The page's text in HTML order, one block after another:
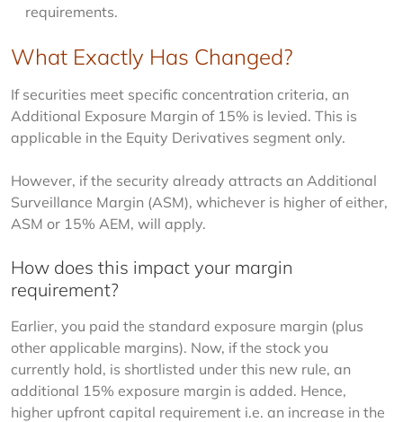
requirements.
What Exactly Has Changed?
If securities meet specific concentration criteria, an
Additional Exposure Margin of 15% is levied. This is
applicable in the Equity Derivatives segment only.
However, if the security already attracts an Additional
Surveillance Margin (ASM), whichever is higher of either,
ASM or 15% AEM, will apply.
How does this impact your margin
requirement?
Earlier, you paid the standard exposure margin (plus
other applicable margins). Now, if the stock you
currently hold, is shortlisted under this new rule, an
additional 15% exposure margin is added. Hence,
higher upfront capital requirement i.e. an increase in the